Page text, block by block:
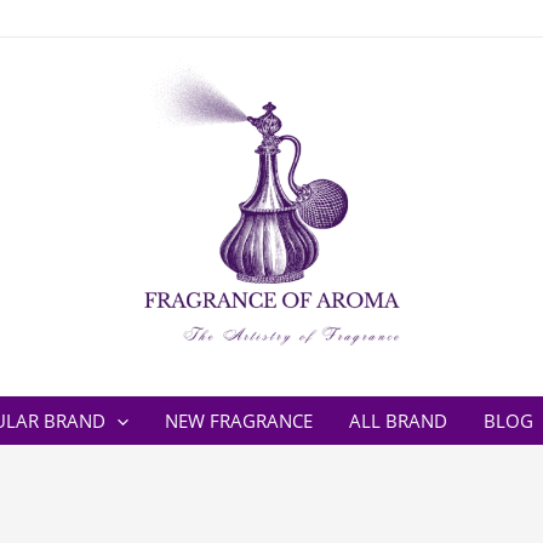
BRAND NEW FRAGRANCE ALL BRAND BLOG